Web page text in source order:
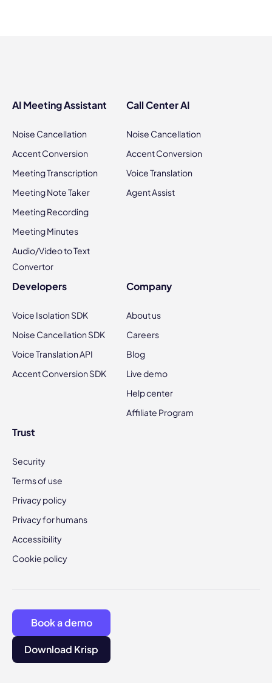
AI Meeting Assistant
Noise Cancellation
Accent Conversion
Meeting Transcription
Meeting Note Taker
Meeting Recording
Meeting Minutes
Audio/Video to Text
Convertor
Call Center AI
Noise Cancellation
Accent Conversion
Voice Translation
Agent Assist
Developers
Voice Isolation SDK
Noise Cancellation SDK
Voice Translation API
Accent Conversion SDK
Company
About us
Careers
Blog
Live demo
Help center
Affiliate Program
Trust
Security
Terms of use
Privacy policy
Privacy for humans
Accessibility
Cookie policy
Book a demo
Download Krisp